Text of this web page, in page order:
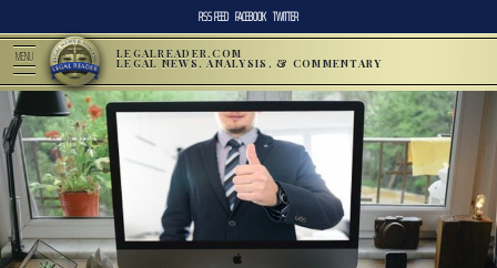
RSS FEED FACEBOOK TWITTER
MENU LEGALREADER.COM
LEGAL NEWS, ANALYSIS, & COMMENTARY